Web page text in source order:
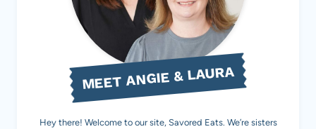
MEET ANGIE & LAURA
Hey there! Welcome to our site, Savored Eats. We’re sisters